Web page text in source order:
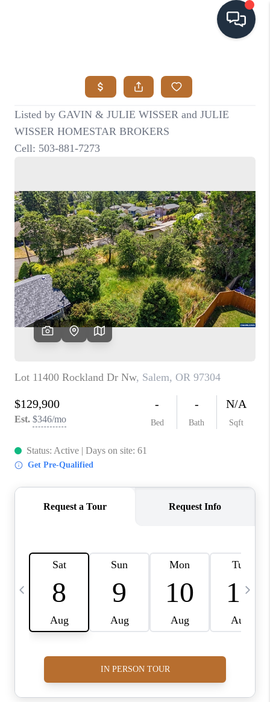
SEARCH LISTINGS
BUYING
RELOCATION
ATLAS ADVANTAGE
FINANCING
HOME VALUE
WHO WE ARE
REVIEWS
ABOUT PLACE
CONNECT
TOP AREAS